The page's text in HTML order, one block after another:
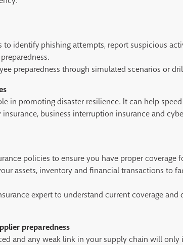
to identify phishing attempts, report suspicious
preparedness through simulated scenarios or
in promoting disaster resilience. It can help
business interruption insurance and
policies to ensure you have proper coverage
assets, inventory and financial transactions to
expert to understand current coverage
preparedness
and any weak link in your supply chain will